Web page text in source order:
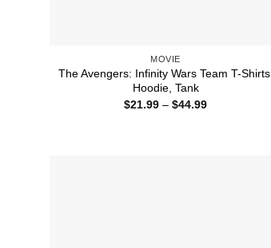
MOVIE
The Avengers: Infinity Wars Team T-Shirts,
Hoodie, Tank
$21.99 – $44.99Price